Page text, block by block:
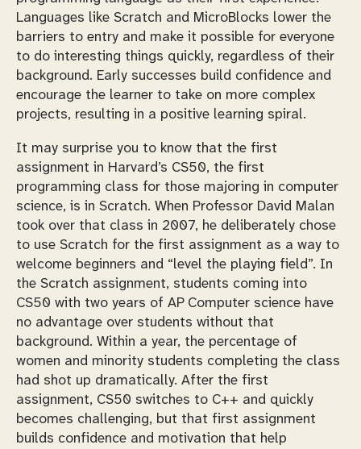
Languages like Scratch and MicroBlocks lower the
barriers to entry and make it possible for everyone
to do interesting things quickly, regardless of their
background. Early successes build confidence and
encourage the learner to take on more complex
projects, resulting in a positive learning spiral.
It may surprise you to know that the first
assignment in Harvard’s CS50, the first
programming class for those majoring in computer
science, is in Scratch. When Professor David Malan
took over that class in 2007, he deliberately chose
to use Scratch for the first assignment as a way to
welcome beginners and “level the playing field”. In
the Scratch assignment, students coming into
CS50 with two years of AP Computer science have
no advantage over students without that
background. Within a year, the percentage of
women and minority students completing the class
had shot up dramatically. After the first
assignment, CS50 switches to C++ and quickly
becomes challenging, but that first assignment
builds confidence and motivation that help